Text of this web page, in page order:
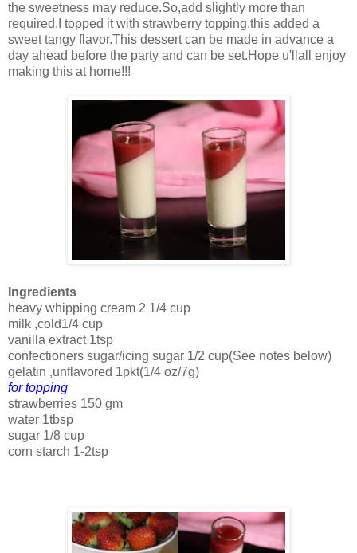
the sweetness may reduce.So,add slightly more than
required.I topped it with strawberry topping,this added a
sweet tangy flavor.This dessert can be made in advance a
day ahead before the party and can be set.Hope u'llall enjoy
making this at home!!!
Ingredients
heavy whipping cream 2 1/4 cup
milk ,cold1/4 cup
vanilla extract 1tsp
confectioners sugar/icing sugar 1/2 cup(See notes below)
gelatin ,unflavored 1pkt(1/4 oz/7g)
for topping
strawberries 150 gm
water 1tbsp
sugar 1/8 cup
corn starch 1-2tsp